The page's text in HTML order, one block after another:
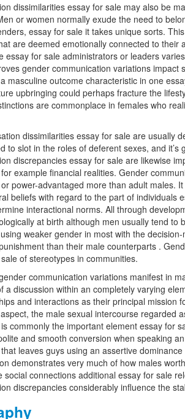
dissimilarities essay for sale may also be
or women normally exude the need to
essay for sale it takes unique sorts.
are deemed emotionally connected to their
essay for sale administrators or leaders
gender communication variations impact
masculine outcome characteristic in one
upbringing could perhaps fracture the
are commonplace in females who
dissimilarities essay for sale are usually
to slot in the roles of deferent sexes, and
discrepancies essay for sale are likewise
example financial realities. Gender
power-advantaged more than adult males.
beliefs with regard to the part of individuals
interactional norms. All through
at birth although men usually tend to
weaker gender in most with the
than their male counterparts .
of stereotypes in communities.
communication variations manifest in
a discussion within an completely varying
and interactions as their principal mission
the male sexual intercourse regarded
commonly the important element essay for
and smooth conversion when speaking
leaves guys using an assertive
demonstrates very much of how males
social connections additional essay for sale
discrepancies considerably influence the